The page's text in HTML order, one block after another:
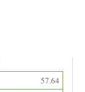
57.64